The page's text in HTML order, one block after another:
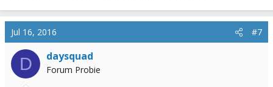
comfort)
Jul 16, 2016 #7
D daysquad
Forum Probie